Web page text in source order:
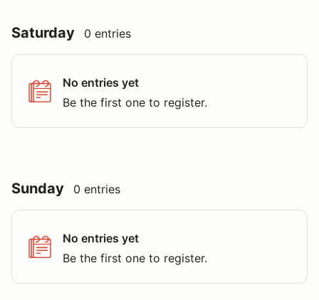
Saturday 0 entries
No entries yet
Be the first one to register.
Sunday 0 entries
No entries yet
Be the first one to register.